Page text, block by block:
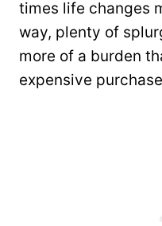
times life changes
way, plenty of
more of a burden
expensive